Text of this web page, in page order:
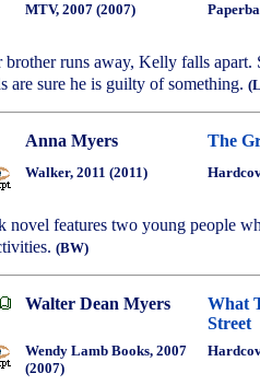
MTV, 2007 (2007)
brother runs away, Kelly falls apart.
are sure he is guilty of something.
Anna Myers The
Walker, 2011 (2011)
novel features two young people
(BW)
Walter Dean Myers
What
Street
Wendy Lamb Books, 2007
(2007)